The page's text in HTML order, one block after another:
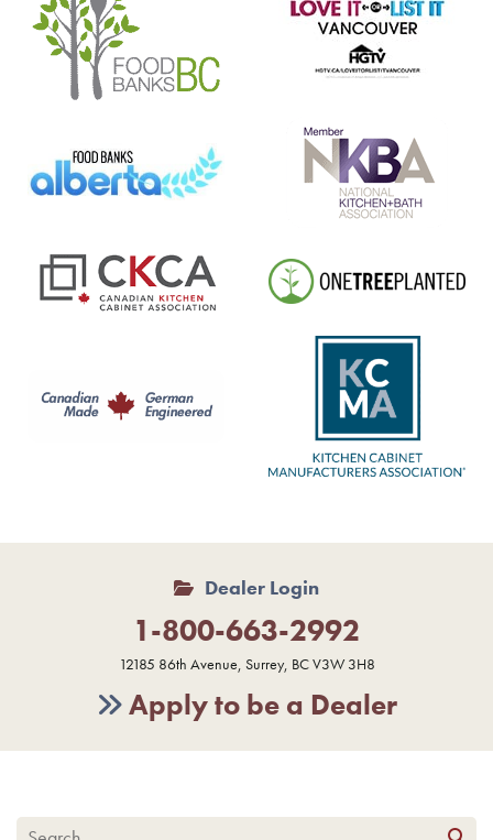
Dealer Login
1-800-663-2992
12185 86th Avenue, Surrey, BC V3W 3H8
Apply to be a Dealer